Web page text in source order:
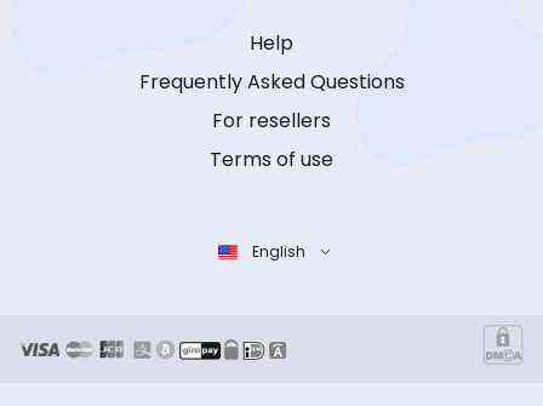
Help
Frequently Asked Questions
For resellers
Terms of use
English